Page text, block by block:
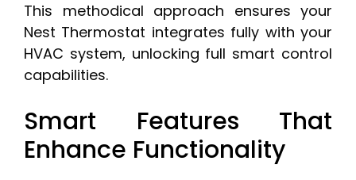
This methodical approach ensures your
Nest Thermostat integrates fully with your
HVAC system, unlocking full smart control
capabilities.
Smart Features That
Enhance Functionality